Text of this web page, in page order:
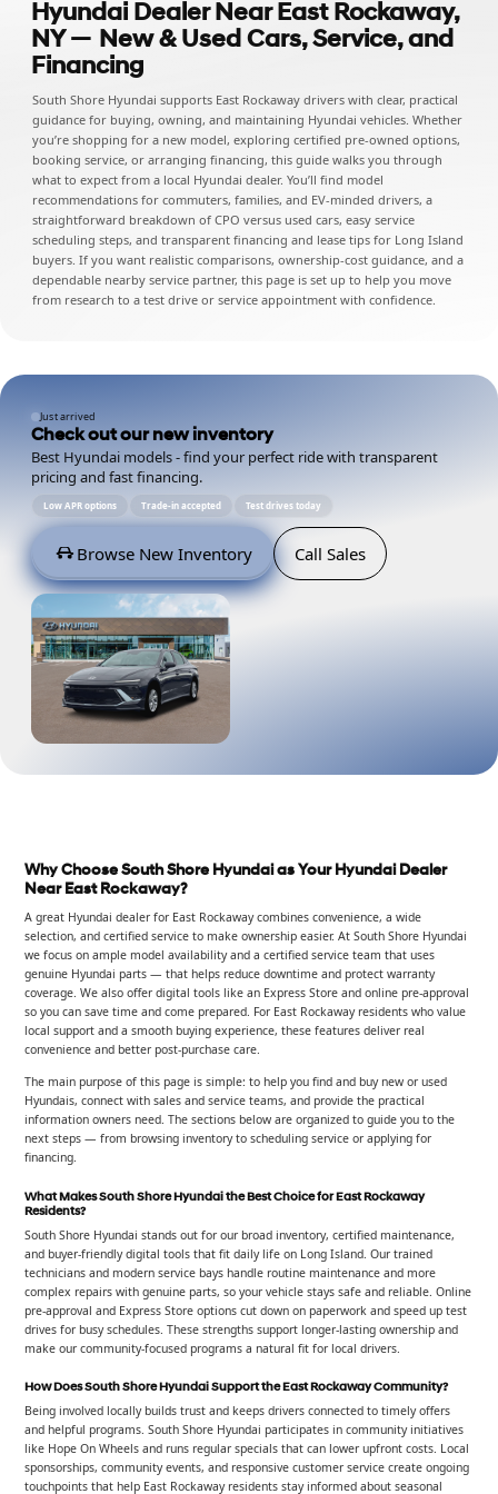
Hyundai Dealer Near East Rockaway,
NY — New & Used Cars, Service, and
Financing
South Shore Hyundai supports East Rockaway drivers with clear, practical
guidance for buying, owning, and maintaining Hyundai vehicles. Whether
you’re shopping for a new model, exploring certified pre-owned options,
booking service, or arranging financing, this guide walks you through
what to expect from a local Hyundai dealer. You’ll find model
recommendations for commuters, families, and EV-minded drivers, a
straightforward breakdown of CPO versus used cars, easy service
scheduling steps, and transparent financing and lease tips for Long Island
buyers. If you want realistic comparisons, ownership-cost guidance, and a
dependable nearby service partner, this page is set up to help you move
from research to a test drive or service appointment with confidence.
Just arrived
Check out our new inventory
Best Hyundai models - find your perfect ride with transparent
pricing and fast financing.
Low APR options Trade-in accepted Test drives today
Browse New Inventory Call Sales
Why Choose South Shore Hyundai as Your Hyundai Dealer
Near East Rockaway?
A great Hyundai dealer for East Rockaway combines convenience, a wide
selection, and certified service to make ownership easier. At South Shore Hyundai
we focus on ample model availability and a certified service team that uses
genuine Hyundai parts — that helps reduce downtime and protect warranty
coverage. We also offer digital tools like an Express Store and online pre-approval
so you can save time and come prepared. For East Rockaway residents who value
local support and a smooth buying experience, these features deliver real
convenience and better post-purchase care.
The main purpose of this page is simple: to help you find and buy new or used
Hyundais, connect with sales and service teams, and provide the practical
information owners need. The sections below are organized to guide you to the
next steps — from browsing inventory to scheduling service or applying for
financing.
What Makes South Shore Hyundai the Best Choice for East Rockaway
Residents?
South Shore Hyundai stands out for our broad inventory, certified maintenance,
and buyer-friendly digital tools that fit daily life on Long Island. Our trained
technicians and modern service bays handle routine maintenance and more
complex repairs with genuine parts, so your vehicle stays safe and reliable. Online
pre-approval and Express Store options cut down on paperwork and speed up test
drives for busy schedules. These strengths support longer-lasting ownership and
make our community-focused programs a natural fit for local drivers.
How Does South Shore Hyundai Support the East Rockaway Community?
Being involved locally builds trust and keeps drivers connected to timely offers
and helpful programs. South Shore Hyundai participates in community initiatives
like Hope On Wheels and runs regular specials that can lower upfront costs. Local
sponsorships, community events, and responsive customer service create ongoing
touchpoints that help East Rockaway residents stay informed about seasonal